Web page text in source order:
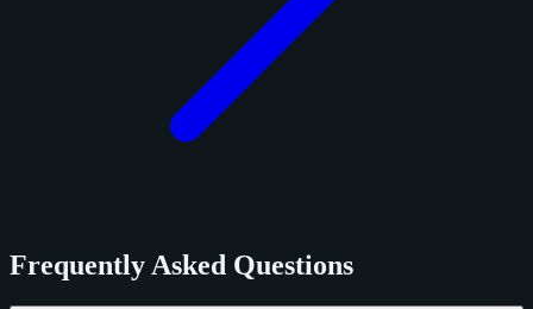
Frequently Asked Questions